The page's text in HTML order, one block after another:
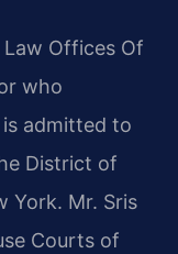
Offices Of
who
is admitted to
District of
York. Mr. Sris
Courts of